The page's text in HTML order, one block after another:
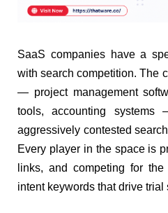
SaaS companies have a
with search competition. The
— project management
tools, accounting
aggressively contested
Every player in the space is
links, and competing for
intent keywords that drive trial